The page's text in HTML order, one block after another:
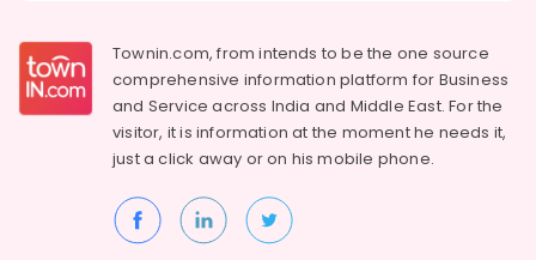
Townin.com, from intends to be the one source
comprehensive information platform for Business
and Service across India and Middle East. For the
visitor, it is information at the moment he needs it,
just a click away or on hismobile phone.